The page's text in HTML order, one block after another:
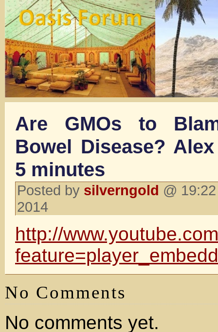
Are GMOs to
Bowel Disease?
5 minutes
Posted by silverngold @
2014
http://
No Comments
No comments yet.